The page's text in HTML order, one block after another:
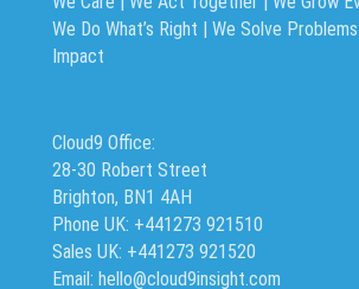
We Do What’s Right | We Solve
Impact
Cloud9 Office:
28-30 Robert Street
Brighton, BN1 4AH
Phone UK: +441273 921510
Sales UK: +441273 921520
Email: hello@cloud9insight.com